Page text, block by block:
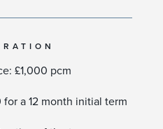
£1,000 pcm
for a 12 month initial term